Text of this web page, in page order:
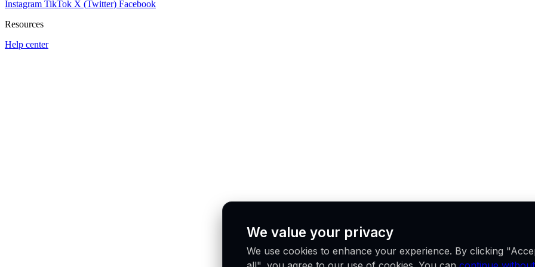
Instagram TikTok X (Twitter) Facebook
Resources
Help center
We value your privacy
We use cookies to enhance your experience. By clicking